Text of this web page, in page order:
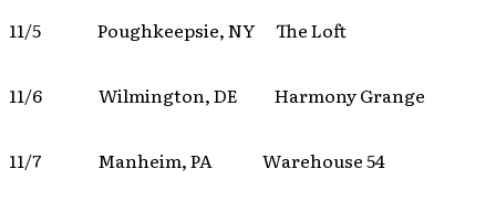
11/5 Poughkeepsie, NY The Loft
11/6 Wilmington, DE Harmony Grange
11/7 Manheim, PA Warehouse 54